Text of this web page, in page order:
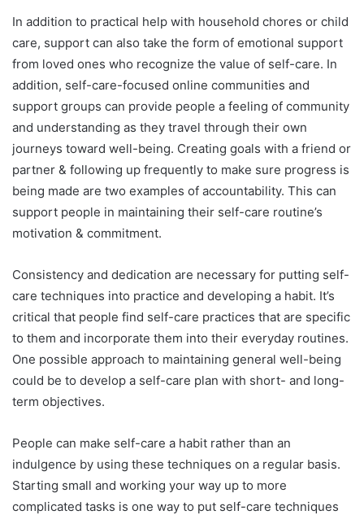
In addition to practical help with household chores or child
care, support can also take the form of emotional support
from loved ones who recognize the value of self-care. In
addition, self-care-focused online communities and
support groups can provide people a feeling of community
and understanding as they travel through their own
journeys toward well-being. Creating goals with a friend or
partner & following up frequently to make sure progress is
being made are two examples of accountability. This can
support people in maintaining their self-care routine’s
motivation & commitment.
Consistency and dedication are necessary for putting self-
care techniques into practice and developing a habit. It’s
critical that people find self-care practices that are specific
to them and incorporate them into their everyday routines.
One possible approach to maintaining general well-being
could be to develop a self-care plan with short- and long-
term objectives.
People can make self-care a habit rather than an
indulgence by using these techniques on a regular basis.
Starting small and working your way up to more
complicated tasks is one way to put self-care techniques